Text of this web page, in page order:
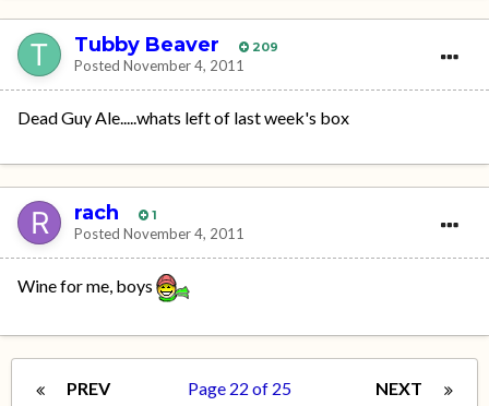
Tubby Beaver 209
Posted November 4, 2011
Dead Guy Ale.....whats left of last week's box
rach 1
Posted November 4, 2011
Wine for me, boys
PREV NEXT
Page 22 of 25